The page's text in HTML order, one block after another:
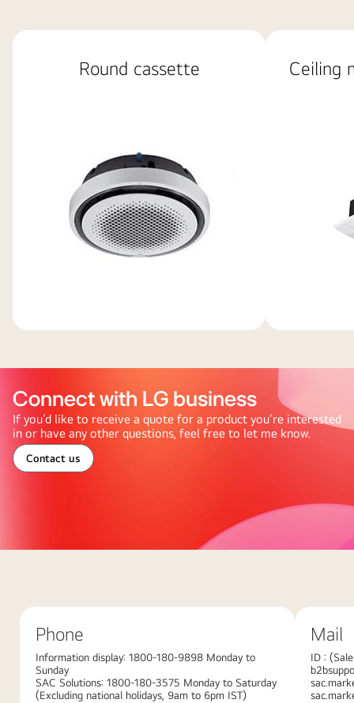
image
Round cassette Ceiling
with
overlapping
gradient
Connect with LG business
If you’d like to receive a quote for a product you’re interested
in or have any other questions, feel free to let me know.
Contact us
Phone
Information display: 1800-180-9898 Monday to
Sunday
SAC Solutions: 1800-180-3575 Monday to Saturday
(Excluding national holidays, 9am to 6pm IST)
Mail
ID :